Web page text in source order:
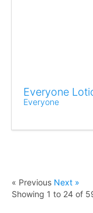
Everyone
Everyone
« Previous Next »
Showing 1 to 24 of